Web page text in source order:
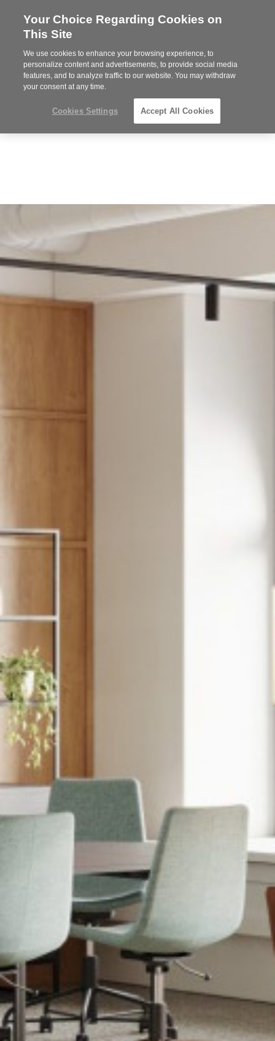
Steelcase
Partner
MENU
Phone
612-343-0868
Your Choice Regarding Cookies on
This Site
We use cookies to enhance your browsing experience, to
personalize content and advertisements, to provide social media
features, and to analyze traffic to our website. You may withdraw
your consent at any time.
Cookies Settings Accept All Cookies